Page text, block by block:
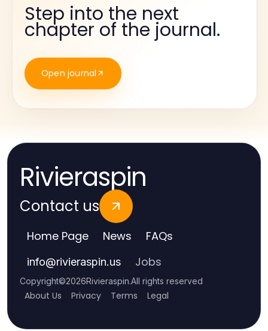
Step into the next
chapter of the journal.
Open journal
Rivieraspin
Contact us
Home Page News FAQs
info@rivieraspin.us Jobs
Copyright©2026Rivieraspin.All rights reserved
About Us Privacy Terms Legal